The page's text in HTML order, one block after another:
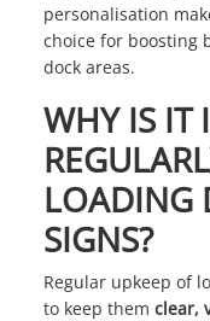
personalisation
choice for boosting
dock areas.
WHY IS IT
LOADING
SIGNS?
Regular upkeep of
to keep them clear,